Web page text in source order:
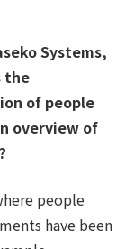
Systems,
the
of people
overview of
people
have been